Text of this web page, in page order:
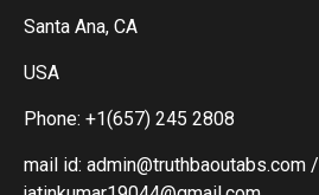
Santa Ana, CA
USA
Phone: +1(657) 245 2808
mail id: admin@truthbaoutabs.com /